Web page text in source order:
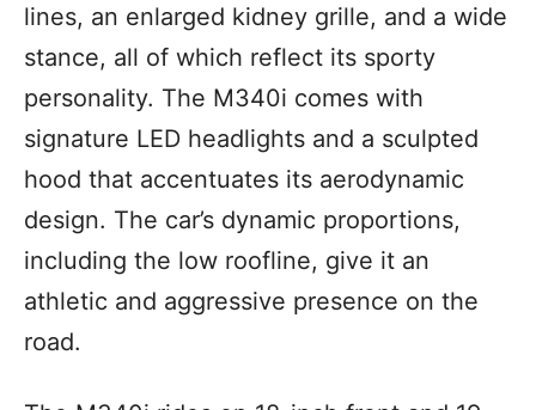
lines, an enlarged kidney grille, and a wide
stance, all of which reflect its sporty
personality. The M340i comes with
signature LED headlights and a sculpted
hood that accentuates its aerodynamic
design. The car’s dynamic proportions,
including the low roofline, give it an
athletic and aggressive presence on the
road.